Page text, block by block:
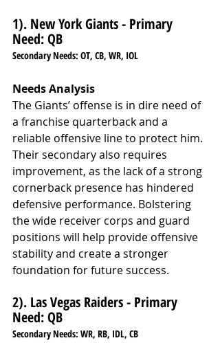
1). New York Giants - Primary
Need: QB
Secondary Needs: OT, CB, WR, IOL
Needs Analysis
The Giants’ offense is in dire need of
a franchise quarterback and a
reliable offensive line to protect him.
Their secondary also requires
improvement, as the lack of a strong
cornerback presence has hindered
defensive performance. Bolstering
the wide receiver corps and guard
positions will help provide offensive
stability and create a stronger
foundation for future success.
2). Las Vegas Raiders - Primary
Need: QB
Secondary Needs: WR, RB, IDL, CB